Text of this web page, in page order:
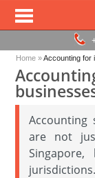
Home »Accounting for
Accounting
are not